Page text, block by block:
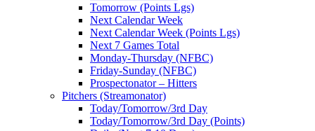
Tomorrow (Points Lgs)
Next Calendar Week
Next Calendar Week (Points Lgs)
Next 7 Games Total
Monday-Thursday (NFBC)
Friday-Sunday (NFBC)
Prospectonator – Hitters
Pitchers (Streamonator)
Today/Tomorrow/3rd Day
Today/Tomorrow/3rd Day (Points)